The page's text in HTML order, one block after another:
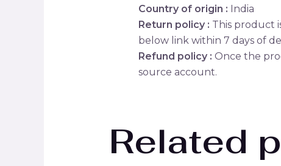
Country of origin : India
Return policy : This product
below link within 7 days of
Refund policy : Once the
source account.
Related